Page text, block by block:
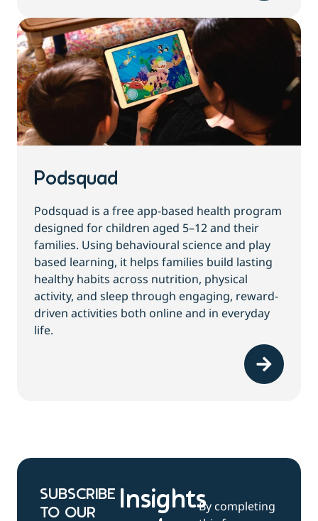
Podsquad
Podsquad is a free app-based health program
designed for children aged 5–12 and their
families. Using behavioural science and play
based learning, it helps families build lasting
healthy habits across nutrition, physical
activity, and sleep through engaging, reward-
driven activities both online and in everyday
life.
SUBSCRIBE
TO OUR
InsightsBy completing